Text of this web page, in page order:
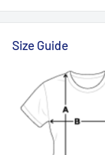
Size Guide